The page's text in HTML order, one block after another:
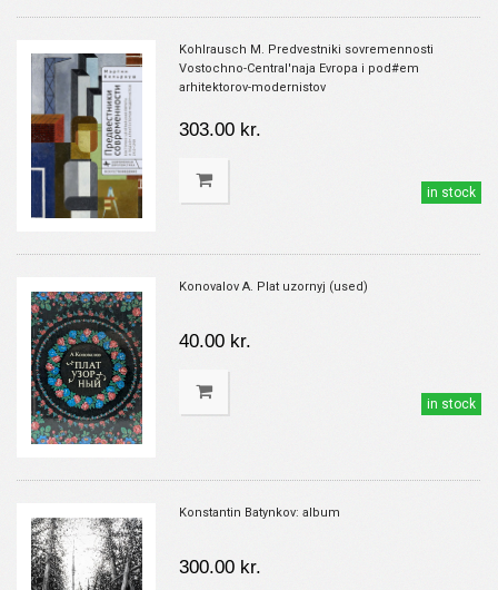
Kohlrausch M. Predvestniki sovremennosti
Vostochno-Central'naja Evropa i pod#em
arhitektorov-modernistov
303.00 kr.
in stock
Konovalov A. Plat uzornyj (used)
40.00 kr.
in stock
Konstantin Batynkov: album
300.00 kr.